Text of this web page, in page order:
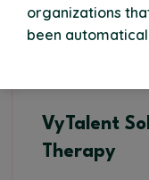
VyTalent
Therapy
organizations
been